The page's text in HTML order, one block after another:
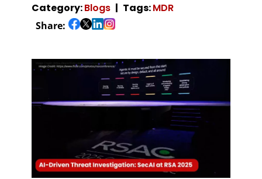
Category:Blogs Tags:MDR
Share: